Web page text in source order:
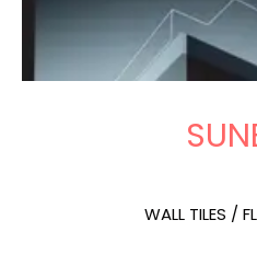
WALL TILES /